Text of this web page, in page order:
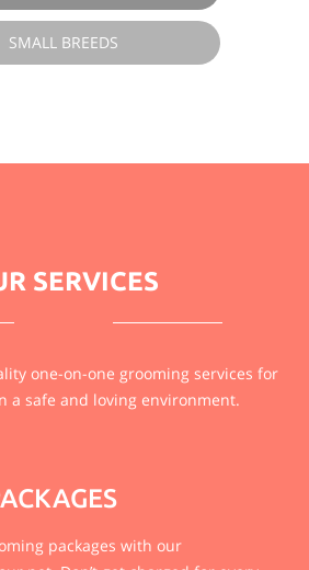
SMALL BREEDS
SERVICES
one-on-one grooming services for
a safe and loving environment.
packages with our